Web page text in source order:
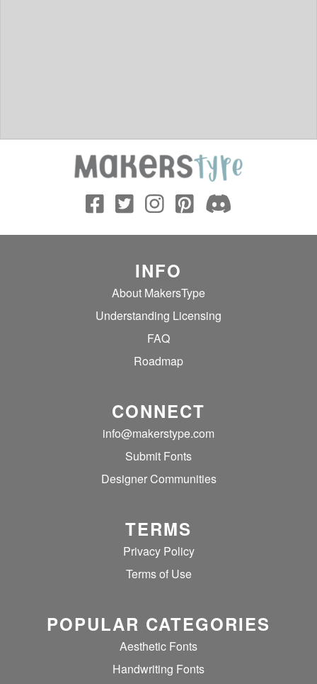
INFO
About MakersType
Understanding Licensing
FAQ
Roadmap
CONNECT
info@makerstype.com
Submit Fonts
Designer Communities
TERMS
Privacy Policy
Terms of Use
POPULAR CATEGORIES
Aesthetic Fonts
Handwriting Fonts